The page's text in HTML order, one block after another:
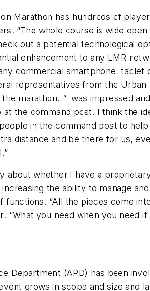
Marathon has hundreds of
“The whole course is wide open
out a potential technological
enhancement to any LMR
commercial smartphone, tablet
representatives from the Urban
marathon. “I was impressed
the command post. I think the
in the command post to
distance and be there for us,
about whether I have a
the ability to manage
“All the pieces come
“What you need when you need it
Department (APD) has been
grows in scope and size and